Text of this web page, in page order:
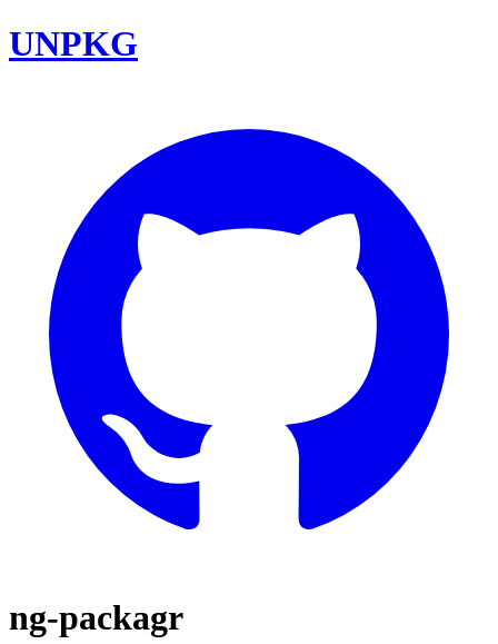
UNPKG
ng-packagr